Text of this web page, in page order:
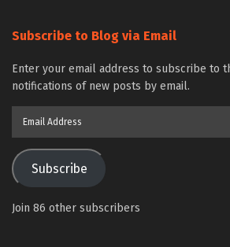
Subscribe to Blog via Email
Enter your email address to subscribe to
notifications of new posts by email.
Subscribe
Join 86 other subscribers